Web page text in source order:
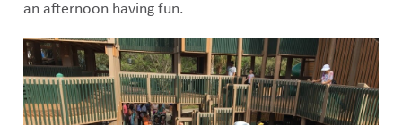
an afternoon having fun.